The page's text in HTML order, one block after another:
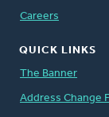
Careers
QUICK LINKS
The Banner
Address Change